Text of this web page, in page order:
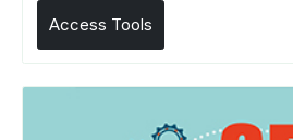
Access Tools